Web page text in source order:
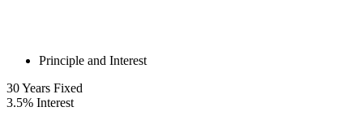
Principle and Interest
30Years Fixed
3.5% Interest